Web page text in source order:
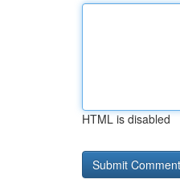
HTML is disabled